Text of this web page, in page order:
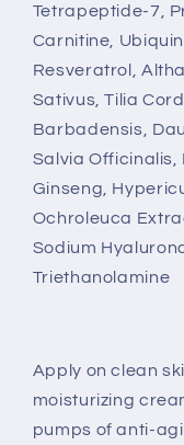
Tetrapeptide-7,
Carnitine,
Resveratrol,
Sativus, Tilia
Barbadensis,
Salvia
Ginseng,
Ochroleuca
Sodium
Triethanolamine
Apply on clean
moisturizing
pumps of anti-